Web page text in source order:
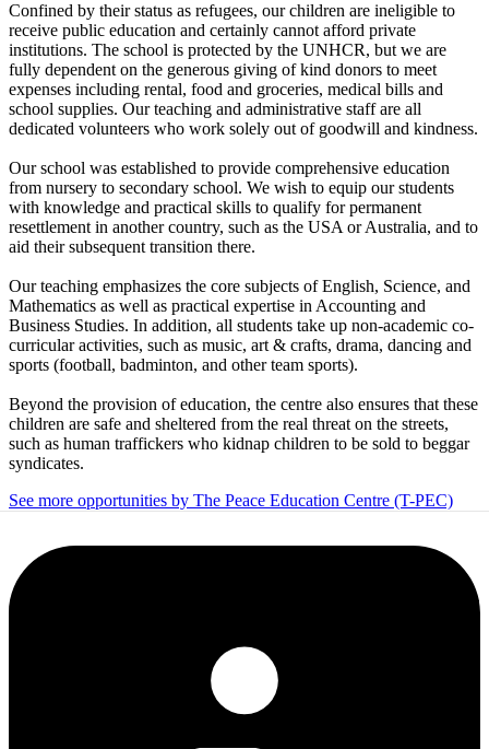
Confined by their status as refugees, our children are ineligible to
receive public education and certainly cannot afford private
institutions. The school is protected by the UNHCR, but we are
fully dependent on the generous giving of kind donors to meet
expenses including rental, food and groceries, medical bills and
school supplies. Our teaching and administrative staff are all
dedicated volunteers who work solely out of goodwill and kindness.
Our school was established to provide comprehensive education
from nursery to secondary school. We wish to equip our students
with knowledge and practical skills to qualify for permanent
resettlement in another country, such as the USA or Australia, and to
aid their subsequent transition there.
Our teaching emphasizes the core subjects of English, Science, and
Mathematics as well as practical expertise in Accounting and
Business Studies. In addition, all students take up non-academic co-
curricular activities, such as music, art & crafts, drama, dancing and
sports (football, badminton, and other team sports).
Beyond the provision of education, the centre also ensures that these
children are safe and sheltered from the real threat on the streets,
such as human traffickers who kidnap children to be sold to beggar
syndicates.
See more opportunities by The Peace Education Centre (T-PEC)